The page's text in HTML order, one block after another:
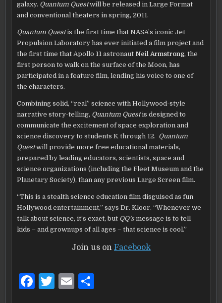
galaxy. Quantum Questwill be released in Large Format
and conventional theaters in spring, 2011.
Quantum Questis the first time that NASA’s iconic Jet
Propulsion Laboratory has ever initiated a film project and
the first time that Apollo 11 astronaut Neil Armstrong, the
first person to walk on the surface of the Moon, has
participated in a feature film, lending his voice to one of
the characters.
Combining solid, “real” science with Hollywood-style
narrative story-telling, Quantum Questis designed to
communicate the excitement of space exploration and
science discovery to students K through 12. Quantum
Questwill provide more free educational materials,
prepared by leading educators, scientists, space and
science organizations (including the Fleet Museum and the
Planetary Society), than any previous Large Screen film.
“This is a stealth science education film disguised as fun
Hollywood entertainment,” says Dr. Kloor. “Whenever we
talk about science, it’s exact, but QQ’smessage is to tell
kids – and grownups of all ages – that science is cool.”
Join us on Facebook
F
T
E